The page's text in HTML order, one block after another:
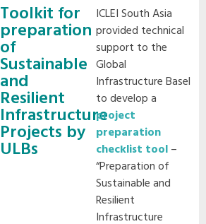
Toolkit for
preparation
of
Sustainable
and
Resilient
Infrastructure
Projects by
ULBs
ICLEI South Asia
provided technical
support to the
Global
Infrastructure Basel
to develop a
project
preparation
checklist tool–
“Preparation of
Sustainable and
Resilient
Infrastructure